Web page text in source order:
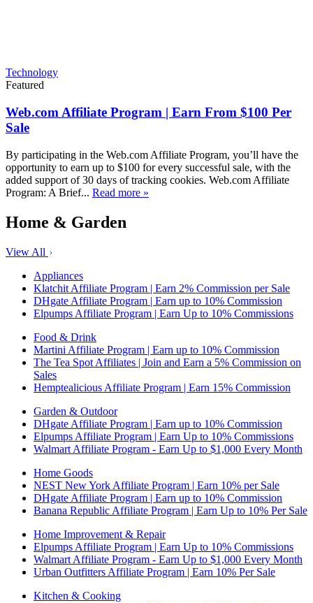
Technology
Featured
Web.com Affiliate Program | Earn From $100 Per
Sale
By participating in the Web.com Affiliate Program, you’ll have the
opportunity to earn up to $100 for every successful sale, with the
added support of 30 days of tracking cookies. Web.com Affiliate
Program: A Brief... Read more »
Home & Garden
View All
Appliances
Klatchit Affiliate Program | Earn 2% Commission per Sale
DHgate Affiliate Program | Earn up to 10% Commission
Elpumps Affiliate Program | Earn Up to 10% Commissions
Food & Drink
Martini Affiliate Program | Earn up to 10% Commission
The Tea Spot Affiliates | Join and Earn a 5% Commission on
Sales
Hemptealicious Affiliate Program | Earn 15% Commission
Garden & Outdoor
DHgate Affiliate Program | Earn up to 10% Commission
Elpumps Affiliate Program | Earn Up to 10% Commissions
Walmart Affiliate Program - Earn Up to $1,000 Every Month
Home Goods
NEST New York Affiliate Program | Earn 10% per Sale
DHgate Affiliate Program | Earn up to 10% Commission
Banana Republic Affiliate Program | Earn Up to 10% Per Sale
Home Improvement & Repair
Elpumps Affiliate Program | Earn Up to 10% Commissions
Walmart Affiliate Program - Earn Up to $1,000 Every Month
Urban Outfitters Affiliate Program | Earn 10% Per Sale
Kitchen & Cooking